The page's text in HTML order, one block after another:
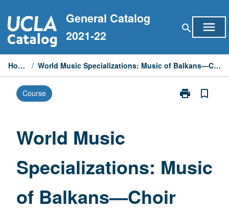
to
content
General Catalog
2021-22
search menu
Home / World Music Specializations: Music of Balkans—Choir
Course print
Print
Balkans
—
bookmark_border
World Music
Specializations: Music
of Balkans—Choir